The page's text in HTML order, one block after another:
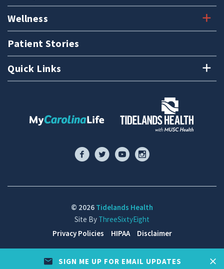
SIGN ME UP FOR EMAIL UPDATES
Wellness
Patient Stories
Quick Links
© 2026 Tidelands Health
Site By ThreeSixtyEight
Privacy Policies
HIPAA Disclaimer